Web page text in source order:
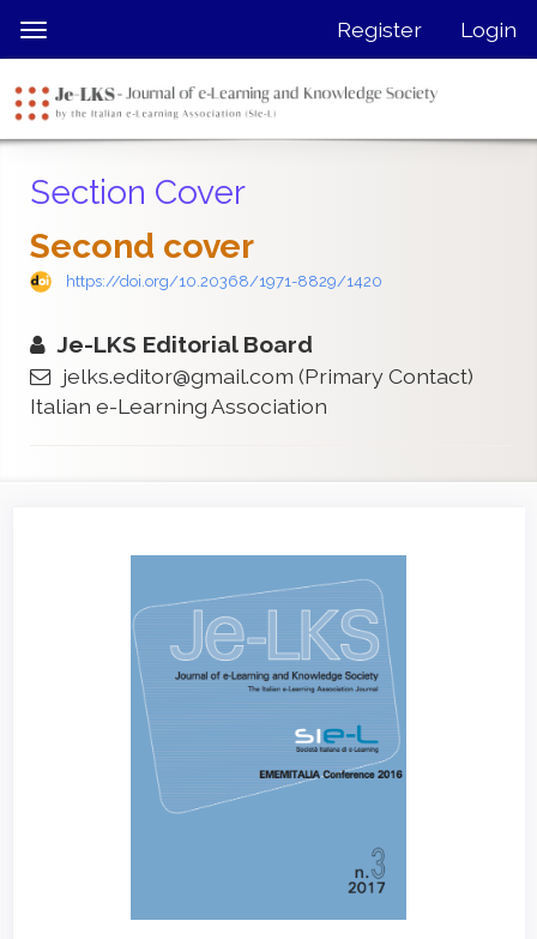
jump
page
content
Navigation
Content
Sidebar
Toggle
navigation
Register Login
Section Cover
Second cover
https://doi.org/10.20368/1971-8829/1420
Je-LKS Editorial Board
jelks.editor@gmail.com (Primary Contact)
Italian e-Learning Association